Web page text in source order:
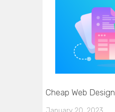
Cheap Web Design